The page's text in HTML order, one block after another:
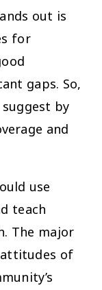
out is
for
gaps. So,
by
and
use
teach
The major
of